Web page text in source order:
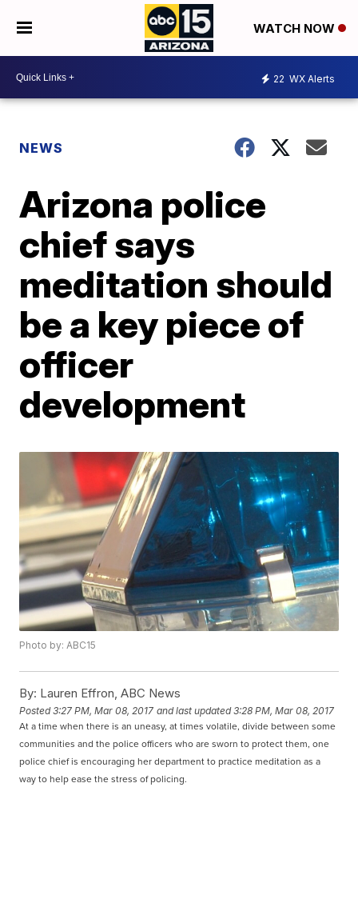
WATCH NOW
22 WX Alerts
NEWS
Arizona police
chief says
meditation should
be a key piece of
officer
development
Photo by: ABC15
By: Lauren Effron, ABC News
Posted3:27 PM, Mar 08, 2017 and last updated 3:28 PM, Mar 08, 2017
At a time when there is an uneasy, at times volatile, divide between some
communities and the police officers who are sworn to protect them, one
police chief is encouraging her department to practice meditation as a
way to help ease the stress of policing.